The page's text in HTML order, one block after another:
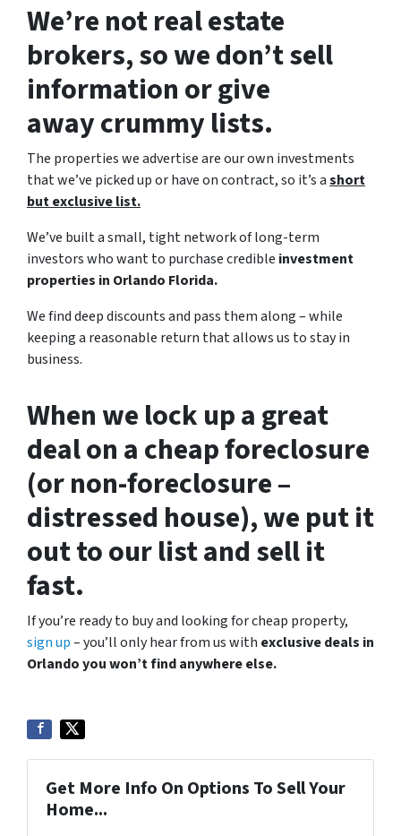
We’re not real estate
brokers, so we don’t sell
information or give
away crummy lists.
The properties we advertise are our own investments
that we’ve picked up or have on contract, so it’s ashort
but exclusive list.
We’ve built a small, tight network of long-term
investors who want to purchase credible investment
properties in Orlando Florida.
We find deep discounts and pass them along – while
keeping a reasonable return that allows us to stay in
business.
When we lock up a great
deal on a cheap foreclosure
(or non-foreclosure –
distressed house), we put it
out to our list and sell it
fast.
If you’re ready to buy and looking for cheap property,
sign up– you’ll only hear from us with exclusive deals in
Orlando you won’t find anywhere else.
Get More Info On Options To Sell Your
Home...